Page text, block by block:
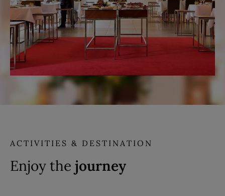
ACTIVITIES & DESTINATION
Enjoy the journey